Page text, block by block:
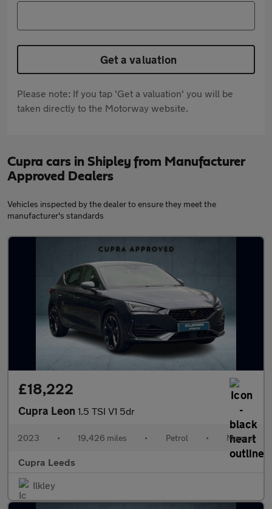
Get a valuation
Please note: If you tap 'Get a valuation' you will be
taken directly to the Motorway website.
Cupra cars in Shipley from Manufacturer
Approved Dealers
Vehicles inspected by the dealer to ensure they meet the
manufacturer's standards
£18,222
Cupra Leon 1.5 TSI V1 5dr
2023 • 19,426 miles • Petrol • Manual
Cupra Leeds
Ilkley